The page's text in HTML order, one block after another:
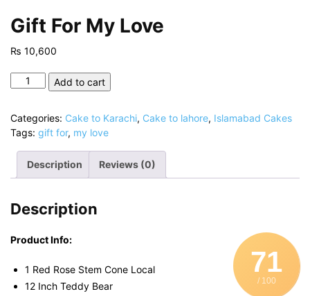
Gift For My Love
₨ 10,600
Love
quantity
Add to cart
Categories: Cake to Karachi, Cake to lahore, Islamabad Cakes
Tags: gift for, my love
Description Reviews (0)
Description
71
/ 100
Product Info:
1 Red Rose Stem Cone Local
12 Inch Teddy Bear